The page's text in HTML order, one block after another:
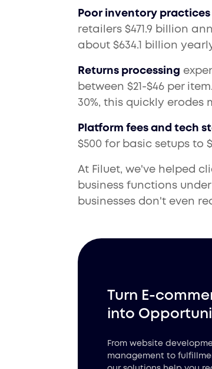
Poor inventory practices
retailers $471.9 billion
about $634.1 billion
Returns processing
between $21-$46 per
30%, this quickly erodes
Platform fees and tech
$500 for basic setups to
At Filuet, we've helped
business functions
businesses don't even
Turn E-
into
From website
management to